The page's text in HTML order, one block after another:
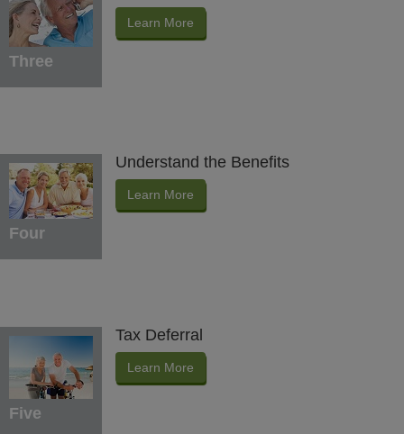
Three
Learn More
Four
Understand the Benefits
Learn More
Five
Tax Deferral
Learn More